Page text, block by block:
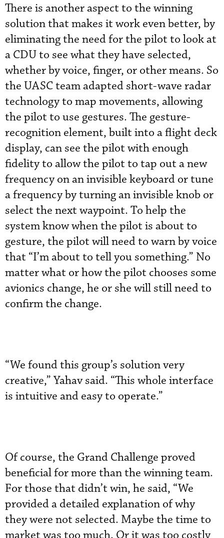
There is another aspect to the winning
solution that makes it work even better, by
eliminating the need for the pilot to look at
a CDU to see what they have selected,
whether by voice, finger, or other means. So
the UASC team adapted short-wave radar
technology to map movements, allowing
the pilot to use gestures. The gesture-
recognition element, built into a flight deck
display, can see the pilot with enough
fidelity to allow the pilot to tap out a new
frequency on an invisible keyboard or tune
a frequency by turning an invisible knob or
select the next waypoint. To help the
system know when the pilot is about to
gesture, the pilot will need to warn by voice
that “I’m about to tell you something.” No
matter what or how the pilot chooses some
avionics change, he or she will still need to
confirm the change.
“We found this group’s solution very
creative,” Yahav said. “This whole interface
is intuitive and easy to operate.”
Of course, the Grand Challenge proved
beneficial for more than the winning team.
For those that didn’t win, he said, “We
provided a detailed explanation of why
they were not selected. Maybe the time to
market was too much. Or it was too costly